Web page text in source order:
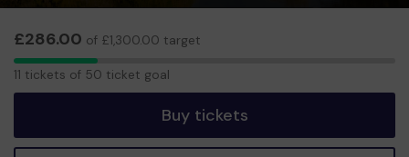
£286.00 of £1,300.00 target
11
11 tickets of 50 ticket goal
Buy tickets